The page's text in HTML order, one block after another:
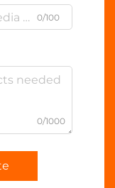
0/100
0/1000